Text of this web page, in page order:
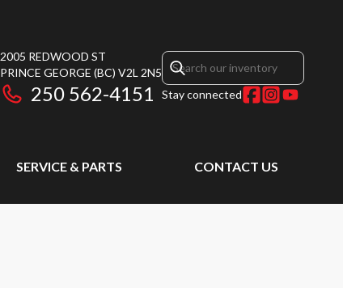
2005 REDWOOD ST
PRINCE GEORGE (BC) V2L 2N5
250 562-4151 Stay connected
SERVICE & PARTS CONTACT US